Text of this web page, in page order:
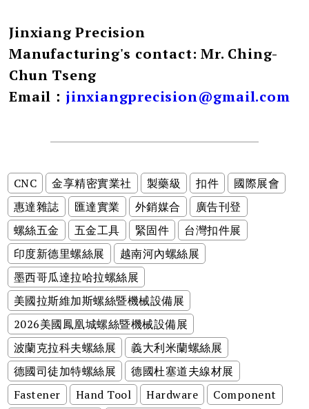
Jinxiang Precision
Manufacturing's contact: Mr. Ching-
Chun Tseng
Email： jinxiangprecision@gmail.com
CNC 金享精密實業社 製藥級 扣件
國際展會
惠達雜誌
匯達實業 外銷媒合
廣告刊登
螺絲五金
五金工具 緊固件
台灣扣件展
印度新德里螺絲展
越南河內螺絲展
墨西哥瓜達拉哈拉螺絲展
美國拉斯維加斯螺絲暨機械設備展
2026美國鳳凰城螺絲暨機械設備展
波蘭克拉科夫螺絲展
義大利米蘭螺絲展
德國司徒加特螺絲展
德國杜塞道夫線材展
Fastener
Hand Tool Hardware
Component